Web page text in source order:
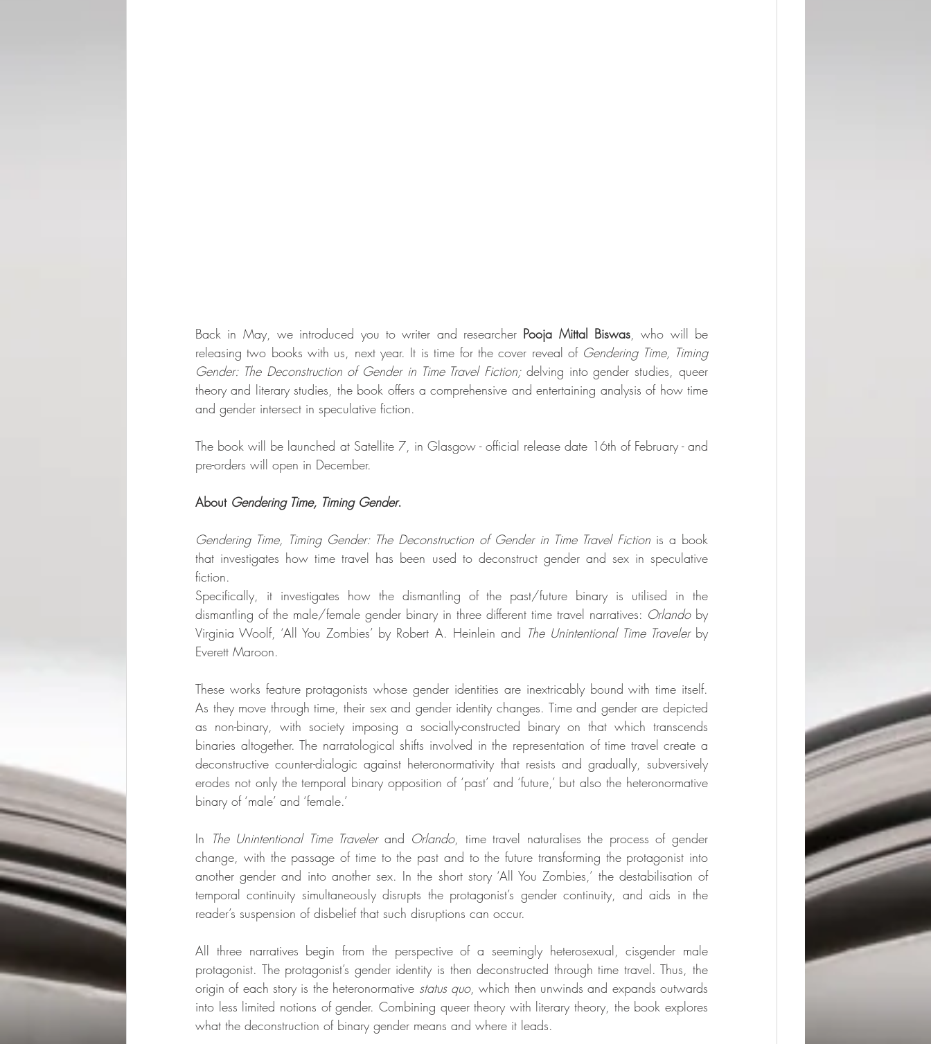
Back in May, we introduced you to writer and researcher Pooja Mittal Biswas, who will be
releasing two books with us, next year. It is time for the cover reveal of Gendering Time, Timing
Gender: The Deconstruction of Gender in Time Travel Fiction; delving into gender studies, queer
theory and literary studies, the book offers a comprehensive and entertaining analysis of how time
and gender intersect in speculative fiction.
The book will be launched at Satellite 7, in Glasgow - official release date 16th of February - and
pre-orders will open in December.
About Gendering Time, Timing Gender.
Gendering Time, Timing Gender: The Deconstruction of Gender in Time Travel Fiction is a book
that investigates how time travel has been used to deconstruct gender and sex in speculative
fiction.
Specifically, it investigates how the dismantling of the past/future binary is utilised in the
dismantling of the male/female gender binary in three different time travel narratives: Orlando by
Virginia Woolf, ‘All You Zombies’ by Robert A. Heinlein and The Unintentional Time Traveler by
Everett Maroon.
These works feature protagonists whose gender identities are inextricably bound with time itself.
As they move through time, their sex and gender identity changes. Time and gender are depicted
as non-binary, with society imposing a socially-constructed binary on that which transcends
binaries altogether. The narratological shifts involved in the representation of time travel create a
deconstructive counter-dialogic against heteronormativity that resists and gradually, subversively
erodes not only the temporal binary opposition of ‘past’ and ‘future,’ but also the heteronormative
binary of ‘male’ and ‘female.’
In The Unintentional Time Traveler and Orlando, time travel naturalises the process of gender
change, with the passage of time to the past and to the future transforming the protagonist into
another gender and into another sex. In the short story ‘All You Zombies,’ the destabilisation of
temporal continuity simultaneously disrupts the protagonist’s gender continuity, and aids in the
reader’s suspension of disbelief that such disruptions can occur.
All three narratives begin from the perspective of a seemingly heterosexual, cisgender male
protagonist. The protagonist’s gender identity is then deconstructed through time travel. Thus, the
origin of each story is the heteronormative status quo, which then unwinds and expands outwards
into less limited notions of gender. Combining queer theory with literary theory, the book explores
what the deconstruction of binary gender means and where it leads.